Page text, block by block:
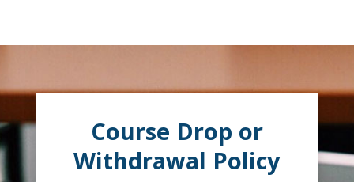
Course Drop or
Withdrawal Policy